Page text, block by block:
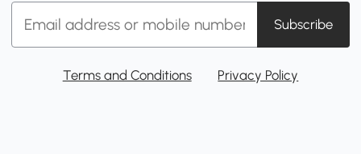
Subscribe
Terms and Conditions Privacy Policy